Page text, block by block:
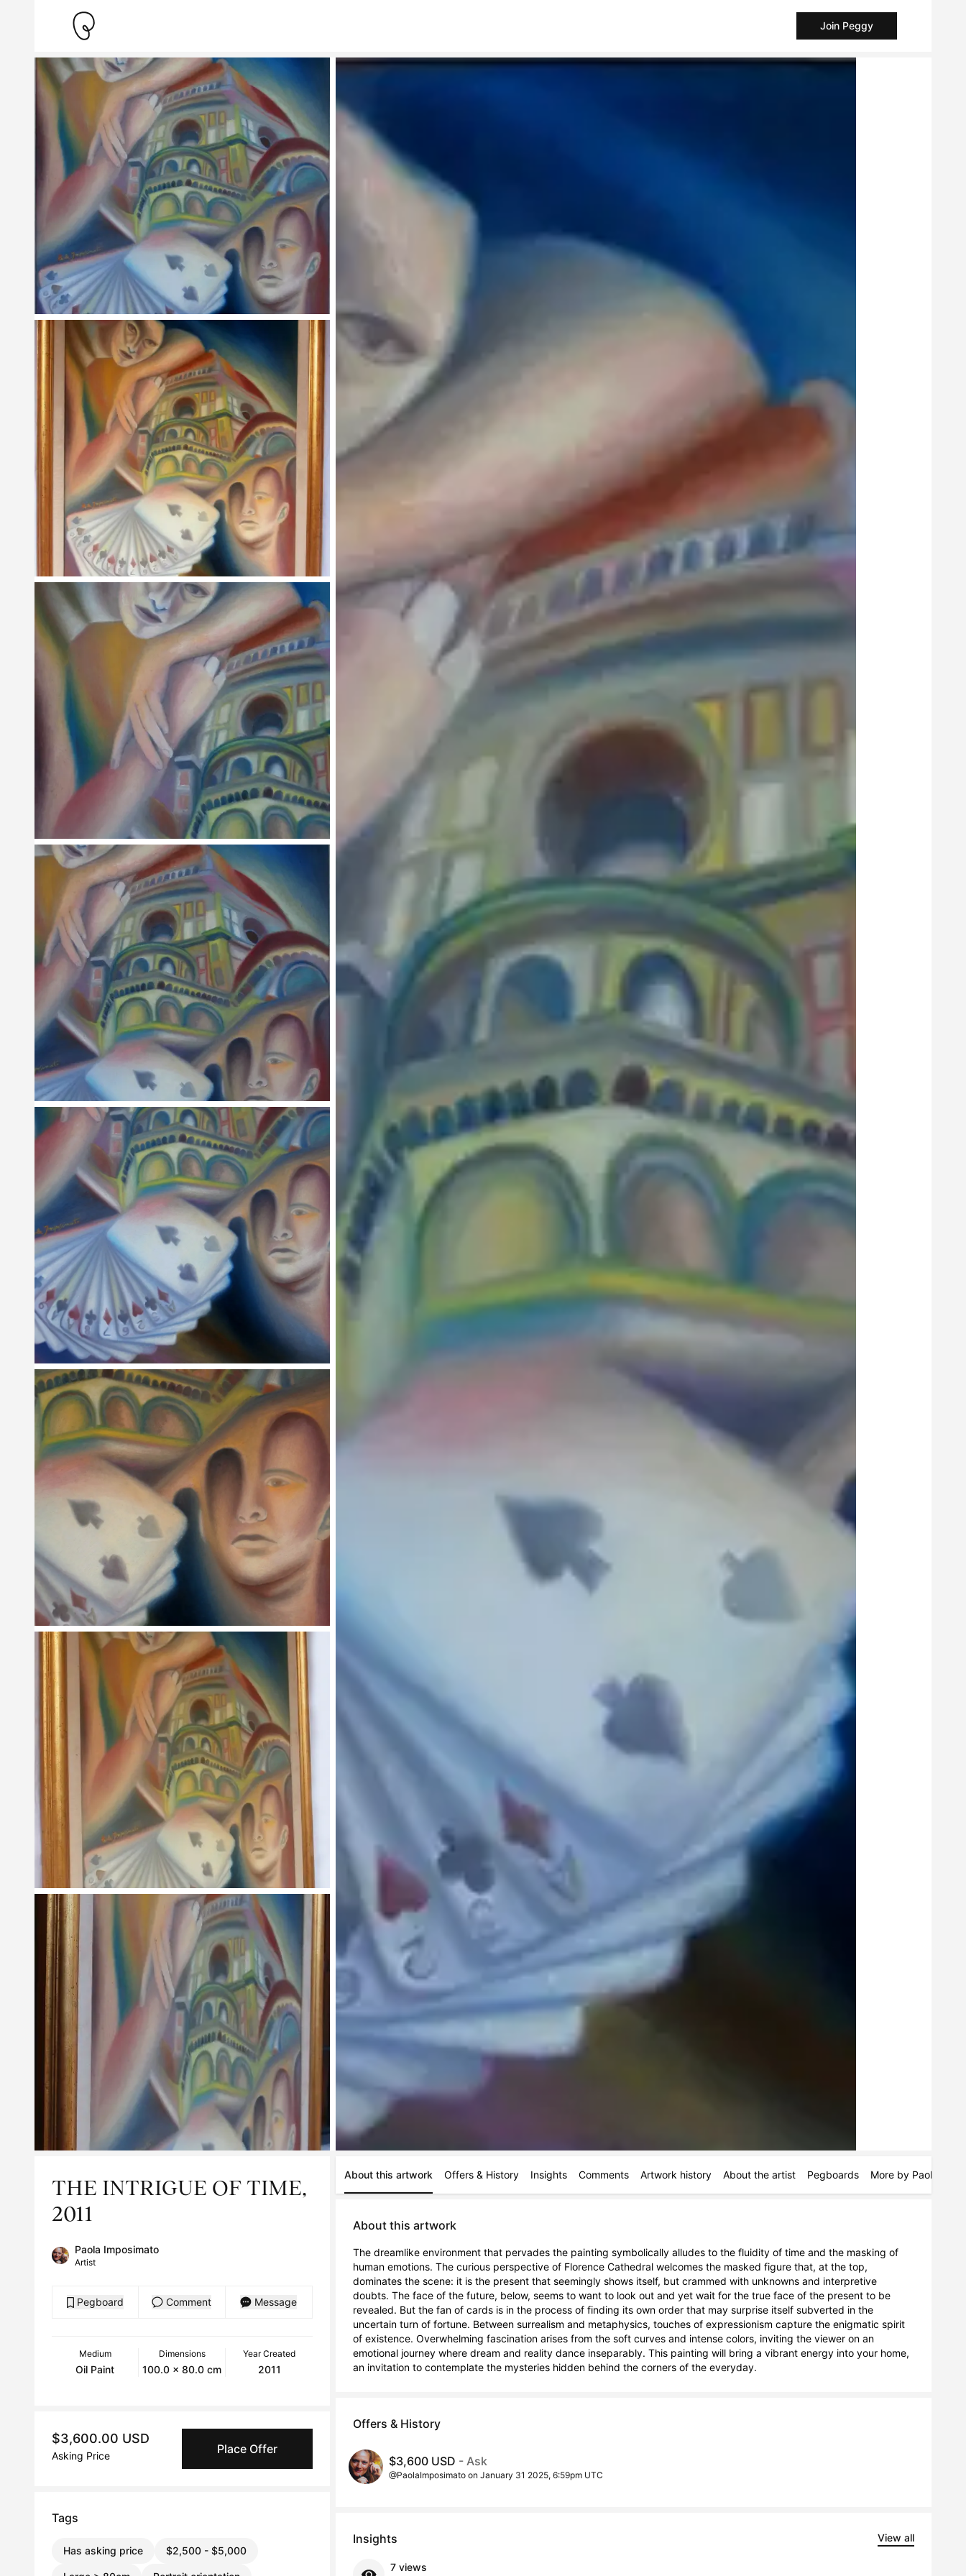
Join Peggy
THE INTRIGUE OF TIME,
2011
Paola Imposimato
Artist
Pegboard Comment Message
Medium
Oil Paint
Dimensions
100.0 x 80.0 cm
Year Created
2011
$3,600.00 USD
Asking Price Place Offer
Tags
Has asking price $2,500 - $5,000
About this artwork Offers & History Insights Comments Artwork history About the artist Pegboards More by Paola
About this artwork
The dreamlike environment that pervades the painting symbolically alludes to the fluidity of time and the masking of
human emotions. The curious perspective of Florence Cathedral welcomes the masked figure that, at the top,
dominates the scene: it is the present that seemingly shows itself, but crammed with unknowns and interpretive
doubts. The face of the future, below, seems to want to look out and yet wait for the true face of the present to be
revealed. But the fan of cards is in the process of finding its own order that may surprise itself subverted in the
uncertain turn of fortune. Between surrealism and metaphysics, touches of expressionism capture the enigmatic spirit
of existence. Overwhelming fascination arises from the soft curves and intense colors, inviting the viewer on an
emotional journey where dream and reality dance inseparably. This painting will bring a vibrant energy into your home,
an invitation to contemplate the mysteries hidden behind the corners of the everyday.
Offers & History
$3,600 USD - Ask
@PaolaImposimato on January 31 2025, 6:59pm UTC
Insights View all
7 views